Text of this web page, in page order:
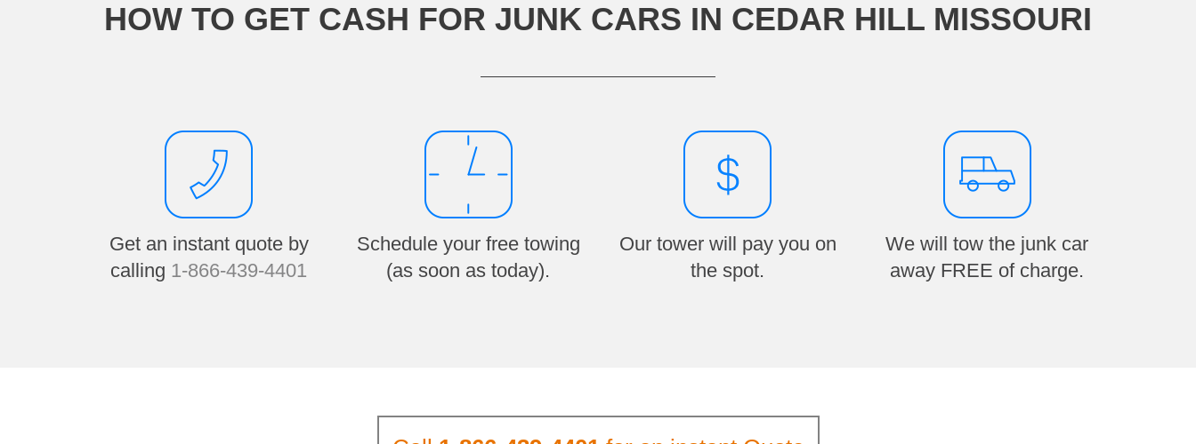
HOW TO GET CASH FOR JUNK CARS IN CEDAR HILL MISSOURI
Get an instant quote by
calling 1-866-439-4401
Schedule your free towing
(as soon as today).
Our tower will pay you on
the spot.
We will tow the junk car
away FREE of charge.